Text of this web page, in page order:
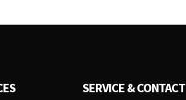
SERVICE & CONTACT